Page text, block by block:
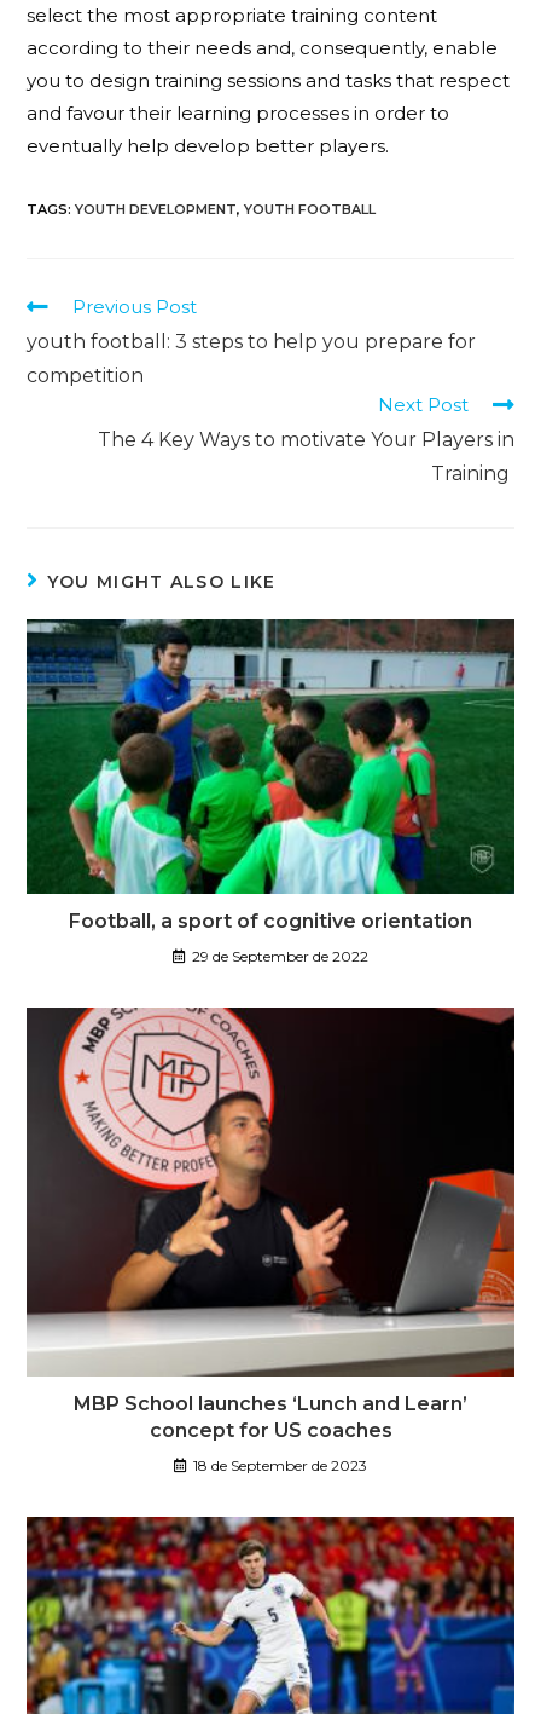
select the most appropriate training content
according to their needs and, consequently, enable
you to design training sessions and tasks that respect
and favour their learning processes in order to
eventually help develop better players.
TAGS:YOUTH DEVELOPMENT, YOUTH FOOTBALL
Previous Post
youth football: 3 steps to help you prepare for
competition
Next Post
The 4 Key Ways to motivate Your Players in
Training
YOU MIGHT ALSO LIKE
Football, a sport of cognitive orientation
29 de September de 2022
MBP School launches ‘Lunch and Learn’
concept for US coaches
18 de September de 2023